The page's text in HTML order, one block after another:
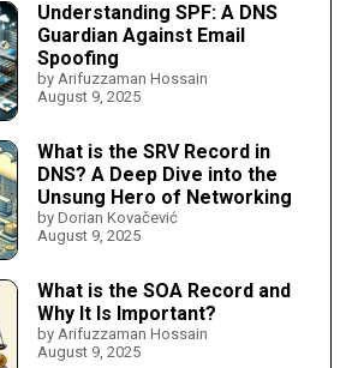
Understanding SPF: A DNS
Guardian Against Email
Spoofing
by Arifuzzaman Hossain
August 9, 2025
What is the SRV Record in
DNS? A Deep Dive into the
Unsung Hero of Networking
by Dorian Kovačević
August 9, 2025
What is the SOA Record and
Why It Is Important?
by Arifuzzaman Hossain
August 9, 2025